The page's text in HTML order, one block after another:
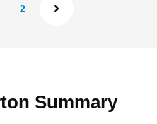
2
Summary